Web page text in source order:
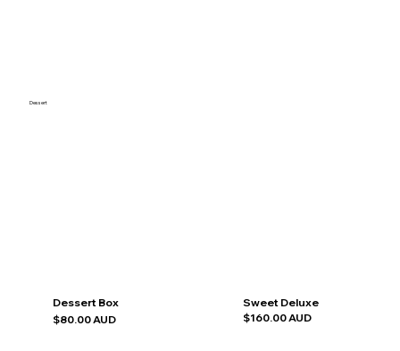
Dessert
Dessert Box
$80.00 AUD
Sweet Deluxe
$160.00 AUD